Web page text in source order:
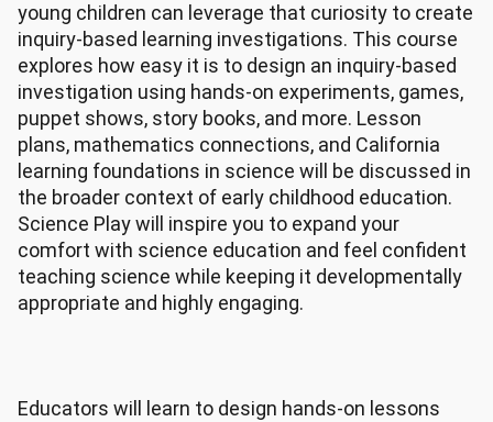
young children can leverage that curiosity to create
inquiry-based learning investigations. This course
explores how easy it is to design an inquiry-based
investigation using hands-on experiments, games,
puppet shows, story books, and more. Lesson
plans, mathematics connections, and California
learning foundations in science will be discussed in
the broader context of early childhood education.
Science Play will inspire you to expand your
comfort with science education and feel confident
teaching science while keeping it developmentally
appropriate and highly engaging.
Educators will learn to design hands-on lessons